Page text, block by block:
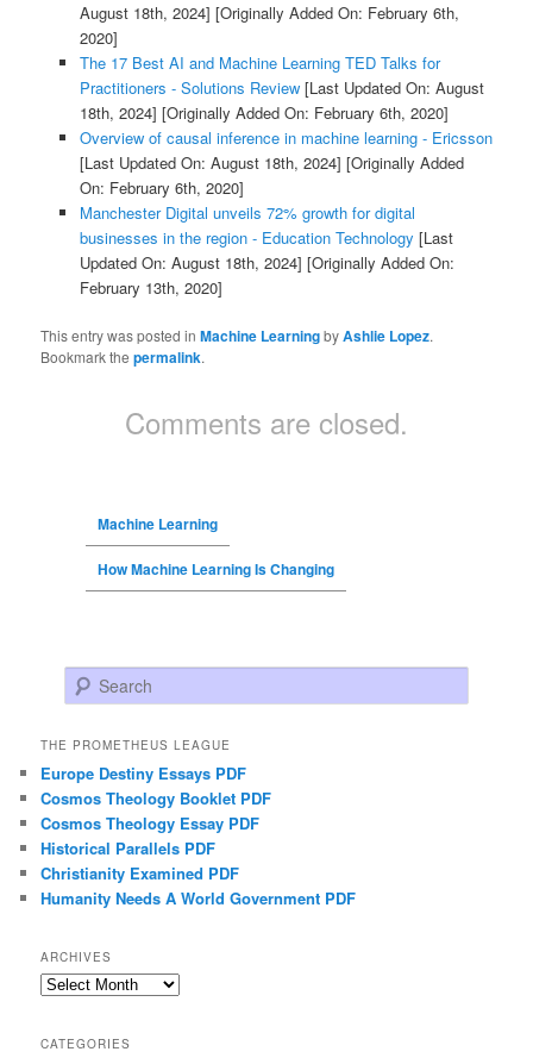
August 18th, 2024] [Originally Added On: February 6th,
2020]
The 17 Best AI and Machine Learning TED Talks for
Practitioners - Solutions Review[Last Updated On: August
18th, 2024] [Originally Added On: February 6th, 2020]
Overview of causal inference in machine learning - Ericsson
[Last Updated On: August 18th, 2024] [Originally Added
On: February 6th, 2020]
Manchester Digital unveils 72% growth for digital
businesses in the region - Education Technology [Last
Updated On: August 18th, 2024] [Originally Added On:
February 13th, 2020]
This entry was posted inMachine LearningbyAshlie Lopez.
Bookmark thepermalink.
Comments are closed.
Machine Learning
How Machine Learning Is Changing
Search
THE PROMETHEUS LEAGUE
Europe Destiny Essays PDF
Cosmos Theology Booklet PDF
Cosmos Theology Essay PDF
Historical Parallels PDF
Christianity Examined PDF
Humanity Needs A World Government PDF
ARCHIVES
Archives
CATEGORIES